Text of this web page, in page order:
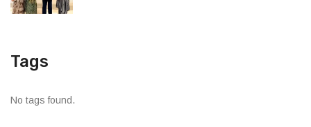
Tags
No tags found.